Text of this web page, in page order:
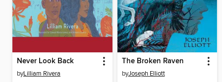
Never Look Back
byLilliam Rivera
The Broken Raven
byJoseph Elliott